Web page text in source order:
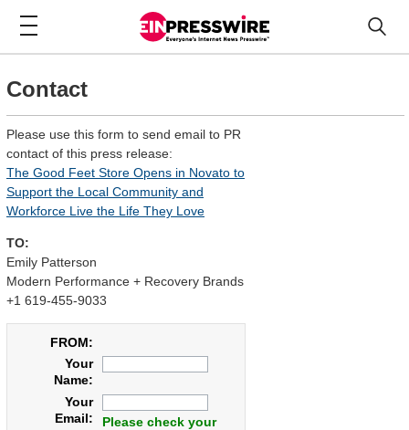
Contact
Please use this form to send email to PR
contact of this press release:
The Good Feet Store Opens in Novato to
Support the Local Community and
Workforce Live the Life They Love
TO:
Emily Patterson
Modern Performance + Recovery Brands
+1 619-455-9033
FROM:
Your
Name:
Your
Email:
Please check your